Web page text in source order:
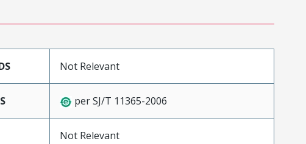
Not Relevant
per SJ/T 11365-2006
Not Relevant